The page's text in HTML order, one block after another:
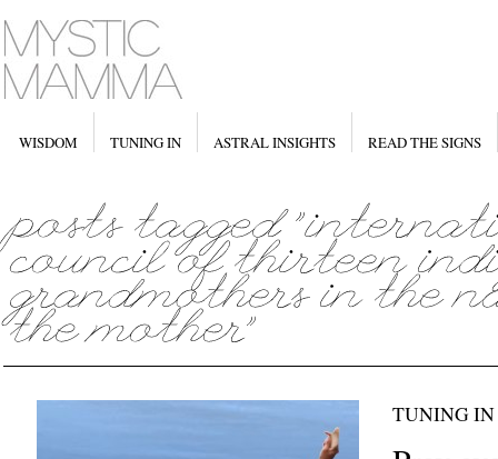
WISDOM TUNING IN ASTRAL INSIGHTS READ THE SIGNS
TUNING IN